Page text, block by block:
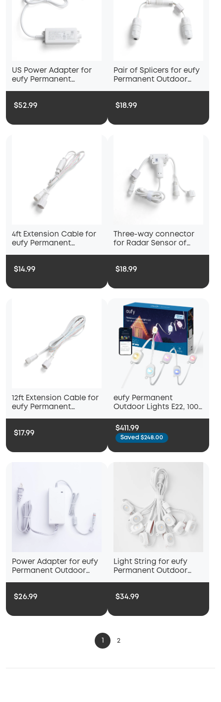
US Power Adapter for
eufy Permanent
$52.99
Pair of Splicers for eufy
Permanent Outdoor
$18.99
4ft Extension Cable for
eufy Permanent
$14.99
Three-way connector
for Radar Sensor of
$18.99
12ft Extension Cable for
eufy Permanent
$17.99
eufy Permanent
Outdoor Lights E22, 100
$411.99
Saved $248.00
Power Adapter for eufy
Permanent Outdoor
$26.99
Light String for eufy
Permanent Outdoor
$34.99
1 2